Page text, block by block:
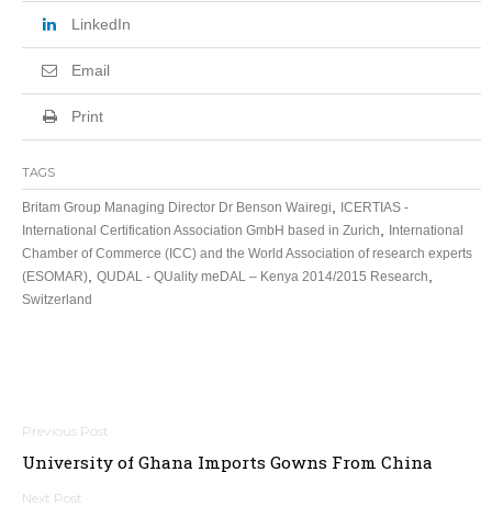
LinkedIn
Email
Print
TAGS
Britam Group Managing Director Dr Benson Wairegi
ICERTIAS -
International Certification Association GmbH based in Zurich
International
Chamber of Commerce (ICC) and the World Association of research experts
(ESOMAR) QUDAL - QUality meDAL – Kenya 2014/2015 Research
Switzerland
Post
navigation
University of Ghana Imports Gowns From China